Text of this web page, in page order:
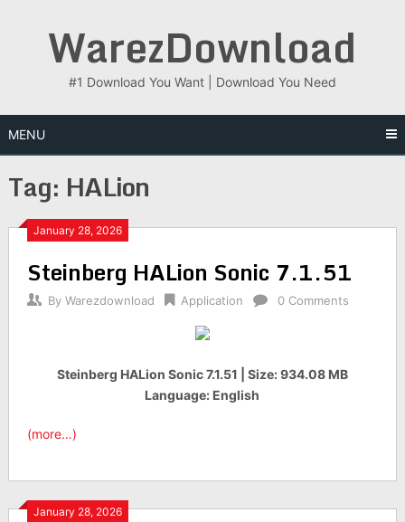
WarezDownload
#1 Download You Want | Download You Need
MENU
Tag: HALion
January 28, 2026
Steinberg HALion Sonic 7.1.51
By Warezdownload Application 0 Comments
Steinberg HALion Sonic 7.1.51 | Size: 934.08 MB
Language: English
(more…)
January 28, 2026